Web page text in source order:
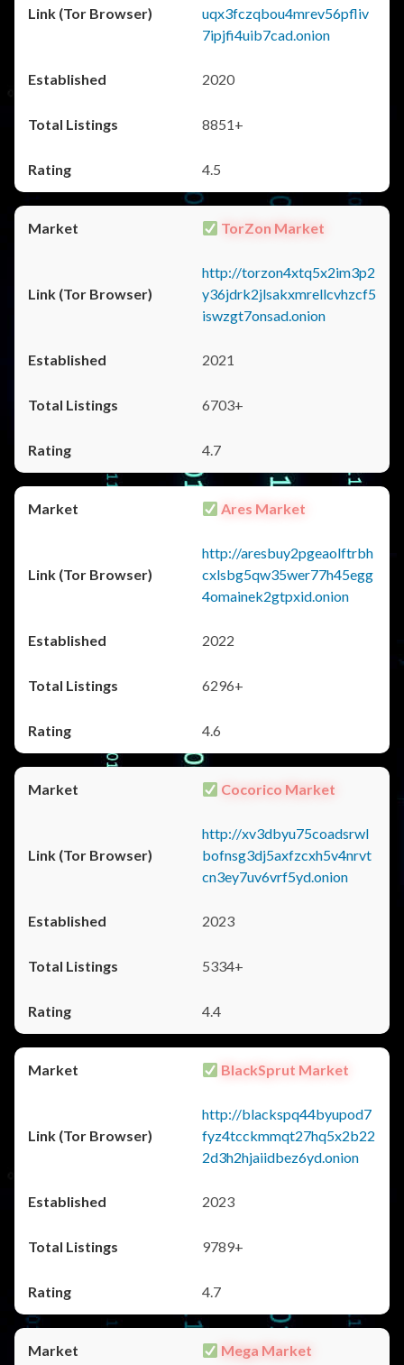
uqx3fczqbou4mrev56pfliv
7ipjfi4uib7cad.onion
2020
8851+
4.5
TorZon Market
http://torzon4xtq5x2im3p2
y36jdrk2jlsakxmrellcvhzcf5
iswzgt7onsad.onion
2021
6703+
4.7
Ares Market
http://aresbuy2pgeaolftrbh
cxlsbg5qw35wer77h45egg
4omainek2gtpxid.onion
2022
6296+
4.6
Cocorico Market
http://xv3dbyu75coadsrwl
bofnsg3dj5axfzcxh5v4nrvt
cn3ey7uv6vrf5yd.onion
2023
5334+
4.4
BlackSprut Market
http://blackspq44byupod7
fyz4tcckmmqt27hq5x2b22
2d3h2hjaiidbez6yd.onion
2023
9789+
4.7
Mega Market